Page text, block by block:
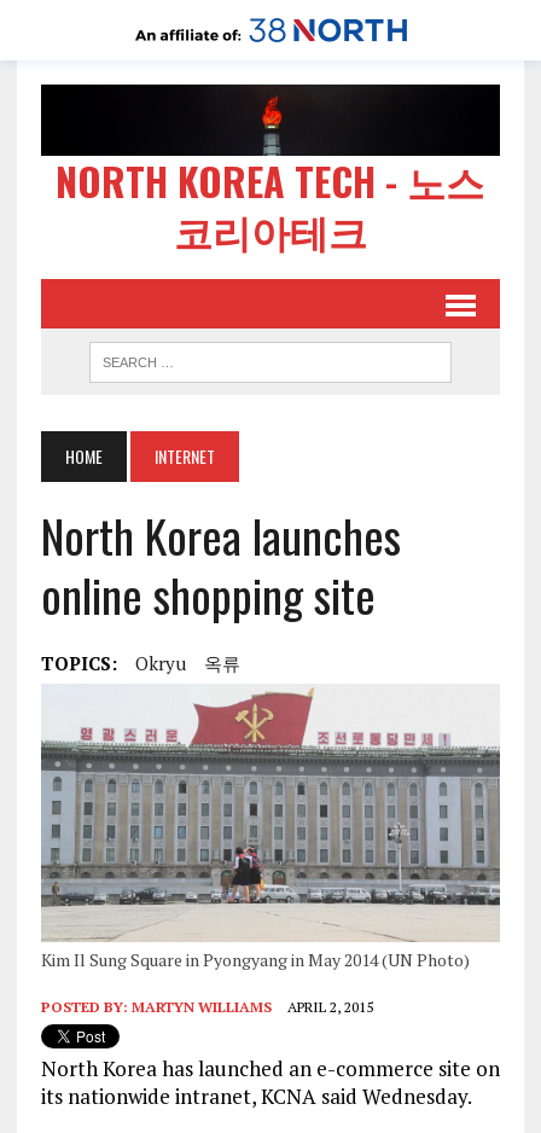
NORTH KOREA TECH - 노스
코리아테크
HOME INTERNET
North Korea launches
online shopping site
TOPICS: Okryu 옥류
Kim Il Sung Square in Pyongyang in May 2014 (UN Photo)
POSTED BY: MARTYN WILLIAMS APRIL 2, 2015
North Korea has launched an e-commerce site on
its nationwide intranet, KCNA said Wednesday.